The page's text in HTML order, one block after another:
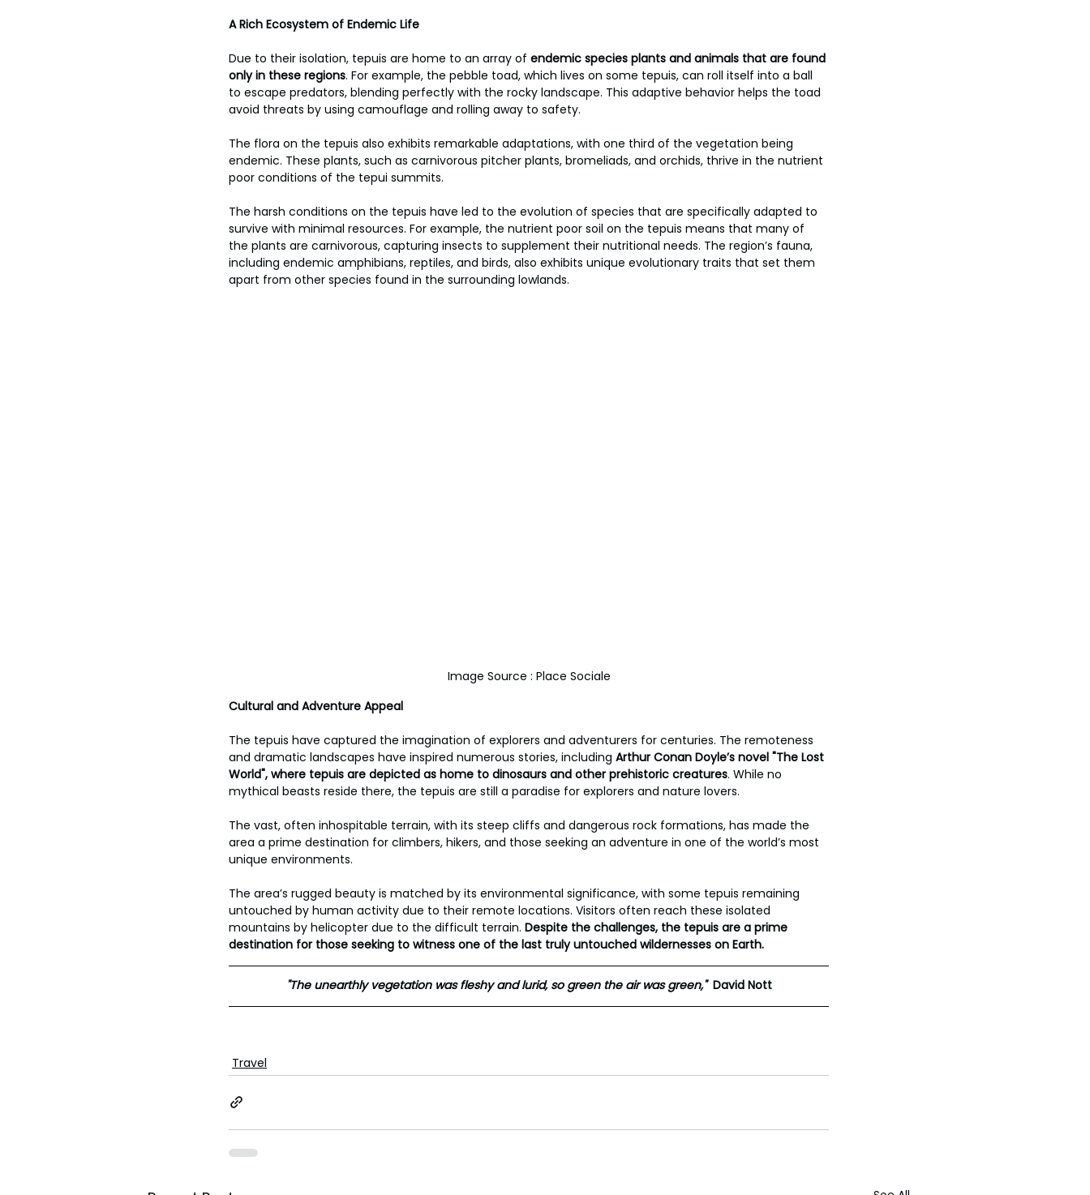
A Rich Ecosystem of Endemic Life
Due to their isolation, tepuis are home to an array of endemic species plants and animals that are found
only in these regions. For example, the pebble toad, which lives on some tepuis, can roll itself into a ball
to escape predators, blending perfectly with the rocky landscape. This adaptive behavior helps the toad
avoid threats by using camouflage and rolling away to safety.
The flora on the tepuis also exhibits remarkable adaptations, with one third of the vegetation being
endemic. These plants, such as carnivorous pitcher plants, bromeliads, and orchids, thrive in the nutrient
poor conditions of the tepui summits.
The harsh conditions on the tepuis have led to the evolution of species that are specifically adapted to
survive with minimal resources. For example, the nutrient poor soil on the tepuis means that many of
the plants are carnivorous, capturing insects to supplement their nutritional needs. The region’s fauna,
including endemic amphibians, reptiles, and birds, also exhibits unique evolutionary traits that set them
apart from other species found in the surrounding lowlands.
Image Source : Place Sociale
Cultural and Adventure Appeal
The tepuis have captured the imagination of explorers and adventurers for centuries. The remoteness
and dramatic landscapes have inspired numerous stories, including Arthur Conan Doyle’s novel "The Lost
World", where tepuis are depicted as home to dinosaurs and other prehistoric creatures. While no
mythical beasts reside there, the tepuis are still a paradise for explorers and nature lovers.
The vast, often inhospitable terrain, with its steep cliffs and dangerous rock formations, has made the
area a prime destination for climbers, hikers, and those seeking an adventure in one of the world’s most
unique environments.
The area’s rugged beauty is matched by its environmental significance, with some tepuis remaining
untouched by human activity due to their remote locations. Visitors often reach these isolated
mountains by helicopter due to the difficult terrain. Despite the challenges, the tepuis are a prime
destination for those seeking to witness one of the last truly untouched wildernesses on Earth.
"The unearthly vegetation was fleshy and lurid, so green the air was green," David Nott
Travel